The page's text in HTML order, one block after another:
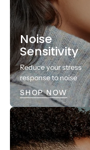
Noise
Sensitivity
Reduce your stress
response to noise
SHOP NOW